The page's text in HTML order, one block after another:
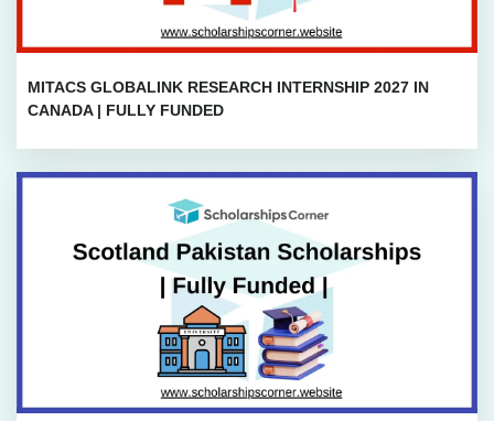
MITACS GLOBALINK RESEARCH INTERNSHIP 2027 IN
CANADA | FULLY FUNDED